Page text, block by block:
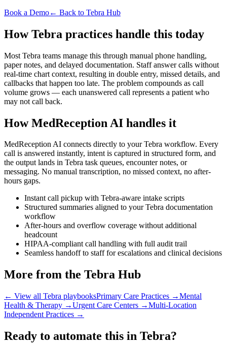
Book a Demo← Back to Tebra Hub
How Tebra practices handle this today
Most Tebra teams manage this through manual phone handling,
paper notes, and delayed documentation. Staff answer calls without
real-time chart context, resulting in double entry, missed details, and
callbacks that happen too late. The problem compounds as call
volume grows — each unanswered call represents a patient who
may not call back.
How MedReception AI handles it
MedReception AI connects directly to your Tebra workflow. Every
call is answered instantly, intent is captured in structured form, and
the output lands in Tebra task queues, encounter notes, or
messaging. No manual transcription, no missed context, no after-
hours gaps.
Instant call pickup with Tebra-aware intake scripts
Structured summaries aligned to your Tebra documentation
workflow
After-hours and overflow coverage without additional
headcount
HIPAA-compliant call handling with full audit trail
Seamless handoff to staff for escalations and clinical decisions
More from the Tebra Hub
← View all Tebra playbooksPrimary Care Practices →Mental
Health & Therapy →Urgent Care Centers →Multi-Location
Independent Practices →
Ready to automate this in Tebra?